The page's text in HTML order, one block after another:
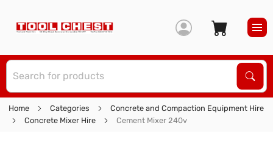
Home Categories
Concrete and Compaction Equipment Hire
Concrete Mixer Hire
Cement Mixer 240v